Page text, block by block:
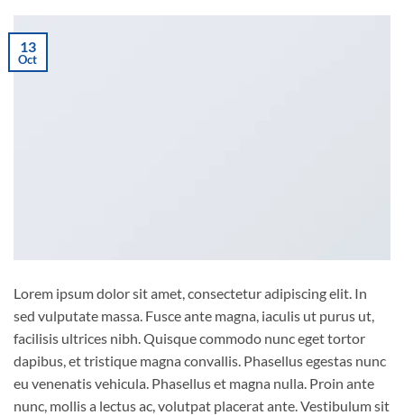
13
Oct
Lorem ipsum dolor sit amet, consectetur adipiscing elit. In
sed vulputate massa. Fusce ante magna, iaculis ut purus ut,
facilisis ultrices nibh. Quisque commodo nunc eget tortor
dapibus, et tristique magna convallis. Phasellus egestas nunc
eu venenatis vehicula. Phasellus et magna nulla. Proin ante
nunc, mollis a lectus ac, volutpat placerat ante. Vestibulum sit